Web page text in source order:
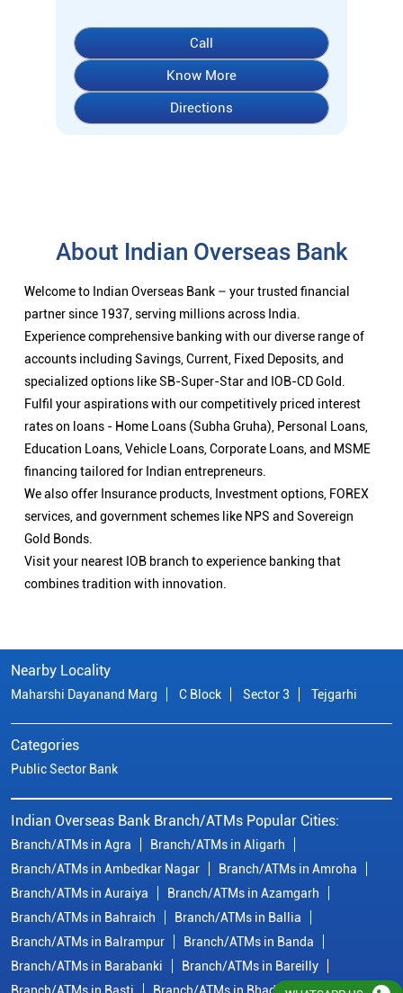
Call
Know More
Directions
About Indian Overseas Bank
Welcome to Indian Overseas Bank – your trusted financial
partner since 1937, serving millions across India.
Experience comprehensive banking with our diverse range of
accounts including Savings, Current, Fixed Deposits, and
specialized options like SB-Super-Star and IOB-CD Gold.
Fulfil your aspirations with our competitively priced interest
rates on loans - Home Loans (Subha Gruha), Personal Loans,
Education Loans, Vehicle Loans, Corporate Loans, and MSME
financing tailored for Indian entrepreneurs.
We also offer Insurance products, Investment options, FOREX
services, and government schemes like NPS and Sovereign
Gold Bonds.
Visit your nearest IOB branch to experience banking that
combines tradition with innovation.
Nearby Locality
Maharshi Dayanand Marg C Block Sector 3 Tejgarhi
Categories
Public Sector Bank
Indian Overseas Bank Branch/ATMs Popular Cities:
Branch/ATMs in Agra
Branch/ATMs in Aligarh
Branch/ATMs in Ambedkar Nagar
Branch/ATMs in Amroha
Branch/ATMs in Auraiya
Branch/ATMs in Azamgarh
Branch/ATMs in Bahraich
Branch/ATMs in Ballia
Branch/ATMs in Balrampur
Branch/ATMs in Banda
Branch/ATMs in Barabanki
Branch/ATMs in Bareilly